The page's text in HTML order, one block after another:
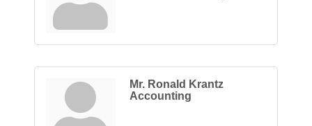
Mr. Ronald Krantz
Accounting